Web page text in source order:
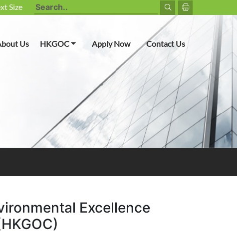
Size
Us HKGOCToggle Dropdown
Apply Now Contact Us
Excellence